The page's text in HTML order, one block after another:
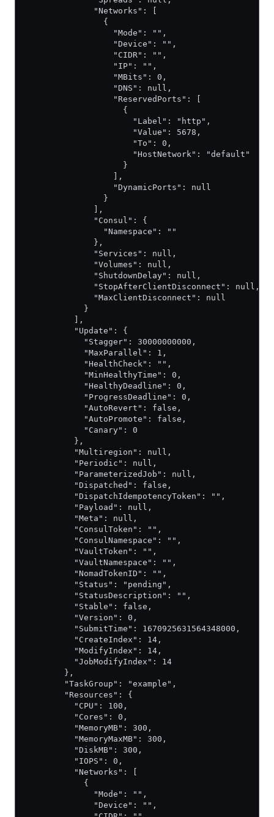
              "Networks": [
                {
                  "Mode": "",
                  "Device": "",
                  "CIDR": "",
                  "IP": "",
                  "MBits": 0,
                  "DNS": null,
                  "ReservedPorts": [
                    {
                      "Label": "http",
                      "Value": 5678,
                      "To": 0,
                      "HostNetwork": "default"
                    }
                  ],
                  "DynamicPorts": null
                }
              ],
              "Consul": {
                "Namespace": ""
              },
              "Services": null,
              "Volumes": null,
              "ShutdownDelay": null,
              "StopAfterClientDisconnect": null,
              "MaxClientDisconnect": null
            }
          ],
          "Update": {
            "Stagger": 30000000000,
            "MaxParallel": 1,
            "HealthCheck": "",
            "MinHealthyTime": 0,
            "HealthyDeadline": 0,
            "ProgressDeadline": 0,
            "AutoRevert": false,
            "AutoPromote": false,
            "Canary": 0
          },
          "Multiregion": null,
          "Periodic": null,
          "ParameterizedJob": null,
          "Dispatched": false,
          "DispatchIdempotencyToken": "",
          "Payload": null,
          "Meta": null,
          "ConsulToken": "",
          "ConsulNamespace": "",
          "VaultToken": "",
          "VaultNamespace": "",
          "NomadTokenID": "",
          "Status": "pending",
          "StatusDescription": "",
          "Stable": false,
          "Version": 0,
          "SubmitTime": 1670925631564348000,
          "CreateIndex": 14,
          "ModifyIndex": 14,
          "JobModifyIndex": 14
        },
        "TaskGroup": "example",
        "Resources": {
          "CPU": 100,
          "Cores": 0,
          "MemoryMB": 300,
          "MemoryMaxMB": 300,
          "DiskMB": 300,
          "IOPS": 0,
          "Networks": [
            {
              "Mode": "",
              "Device": "",